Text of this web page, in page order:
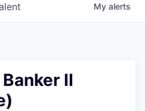
My alerts
II